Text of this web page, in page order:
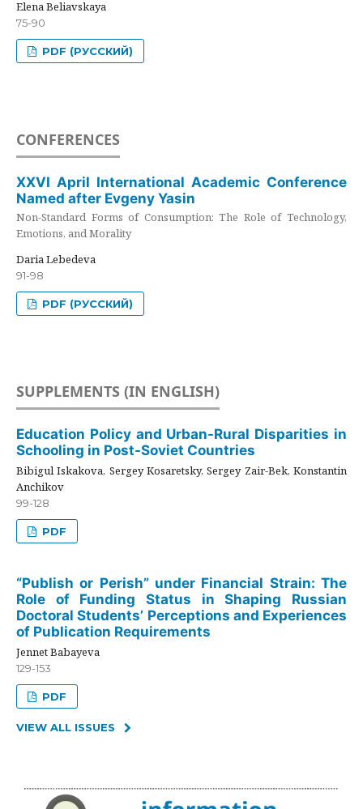
Elena Beliavskaya
75-90
PDF (РУССКИЙ)
CONFERENCES
XXVI April International Academic Conference
Named after Evgeny Yasin
Non-Standard Forms of Consumption: The Role of Technology,
Emotions, and Morality
Daria Lebedeva
91-98
PDF (РУССКИЙ)
SUPPLEMENTS (IN ENGLISH)
Education Policy and Urban-Rural Disparities in
Schooling in Post-Soviet Countries
Bibigul Iskakova, Sergey Kosaretsky, Sergey Zair-Bek, Konstantin
Anchikov
99-128
PDF
“Publish or Perish” under Financial Strain: The
Role of Funding Status in Shaping Russian
Doctoral Students’ Perceptions and Experiences
of Publication Requirements
Jennet Babayeva
129-153
PDF
VIEW ALL ISSUES